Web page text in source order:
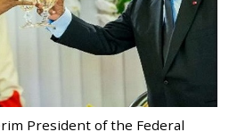
President of the Federal